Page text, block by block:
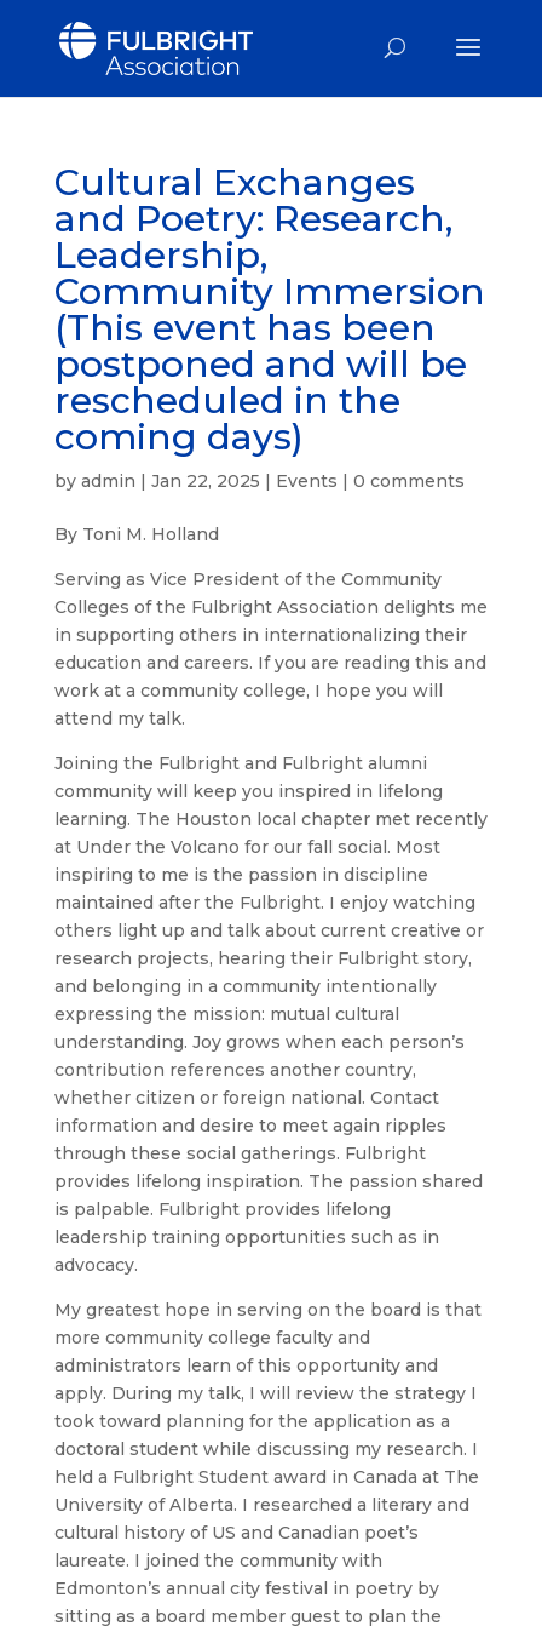
Cultural Exchanges
and Poetry: Research,
Leadership,
Community Immersion
(This event has been
postponed and will be
rescheduled in the
coming days)
by admin | Jan 22, 2025 | Events | 0 comments
By Toni M. Holland
Serving as Vice President of the Community
Colleges of the Fulbright Association delights me
in supporting others in internationalizing their
education and careers. If you are reading this and
work at a community college, I hope you will
attend my talk.
Joining the Fulbright and Fulbright alumni
community will keep you inspired in lifelong
learning. The Houston local chapter met recently
at Under the Volcano for our fall social. Most
inspiring to me is the passion in discipline
maintained after the Fulbright. I enjoy watching
others light up and talk about current creative or
research projects, hearing their Fulbright story,
and belonging in a community intentionally
expressing the mission: mutual cultural
understanding. Joy grows when each person’s
contribution references another country,
whether citizen or foreign national. Contact
information and desire to meet again ripples
through these social gatherings. Fulbright
provides lifelong inspiration. The passion shared
is palpable. Fulbright provides lifelong
leadership training opportunities such as in
advocacy.
My greatest hope in serving on the board is that
more community college faculty and
administrators learn of this opportunity and
apply. During my talk, I will review the strategy I
took toward planning for the application as a
doctoral student while discussing my research. I
held a Fulbright Student award in Canada at The
University of Alberta. I researched a literary and
cultural history of US and Canadian poet’s
laureate. I joined the community with
Edmonton’s annual city festival in poetry by
sitting as a board member guest to plan the